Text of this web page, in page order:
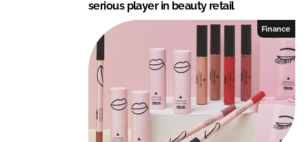
serious player in beauty retail
Finance